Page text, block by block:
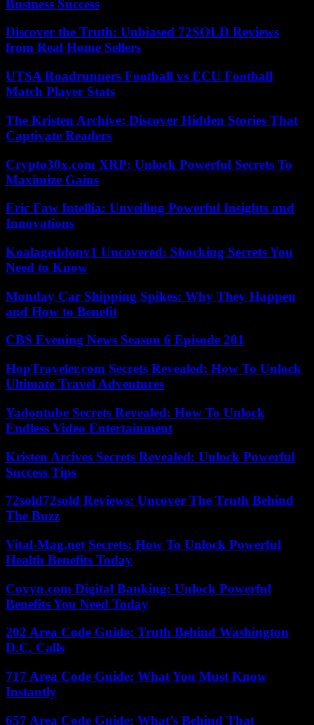
Business Success
Discover the Truth: Unbiased 72SOLD Reviews
from Real Home Sellers
UTSA Roadrunners Football vs ECU Football
Match Player Stats
The Kristen Archive: Discover Hidden Stories That
Captivate Readers
Crypto30x.com XRP: Unlock Powerful Secrets To
Maximize Gains
Eric Faw Intellia: Unveiling Powerful Insights and
Innovations
Koalageddonv1 Uncovered: Shocking Secrets You
Need to Know
Monday Car Shipping Spikes: Why They Happen
and How to Benefit
CBS Evening News Season 6 Episode 201
HopTraveler.com Secrets Revealed: How To Unlock
Ultimate Travel Adventures
Yadontube Secrets Revealed: How To Unlock
Endless Video Entertainment
Kristen Arcives Secrets Revealed: Unlock Powerful
Success Tips
72sold72sold Reviews: Uncover The Truth Behind
The Buzz
Vital-Mag.net Secrets: How To Unlock Powerful
Health Benefits Today
Coyyn.com Digital Banking: Unlock Powerful
Benefits You Need Today
202 Area Code Guide: Truth Behind Washington
D.C. Calls
717 Area Code Guide: What You Must Know
Instantly
657 Area Code Guide: What’s Behind That